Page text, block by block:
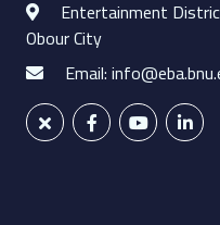
Entertainment
Obour City
Email: